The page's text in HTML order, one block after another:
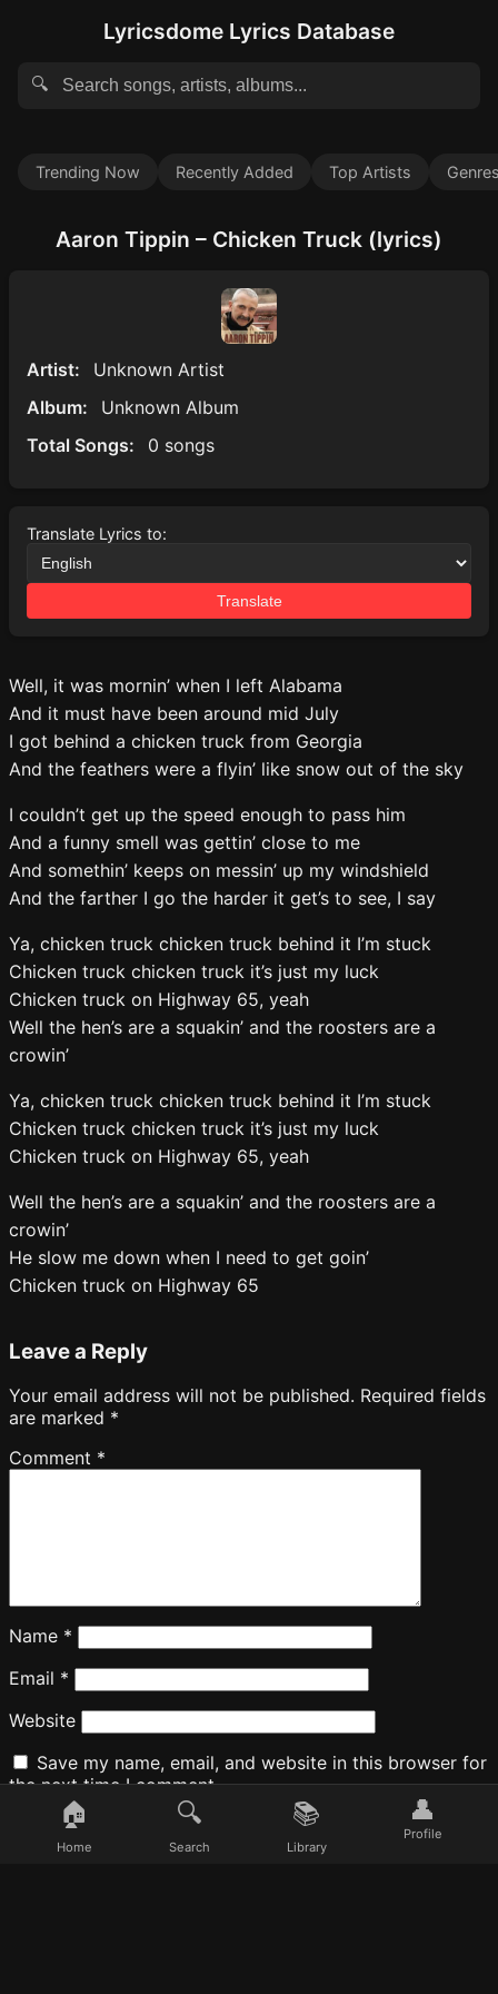
Lyricsdome Lyrics Database
🔍
Trending Now Recently Added Top Artists
Aaron Tippin – Chicken Truck (lyrics)
Artist:
Unknown Artist
Album:
Unknown Album
Total Songs:
0 songs
Translate Lyrics to:
Translate
Well, it was mornin’ when I left Alabama
And it must have been around mid July
I got behind a chicken truck from Georgia
And the feathers were a flyin’ like snow out of the sky
I couldn’t get up the speed enough to pass him
And a funny smell was gettin’ close to me
And somethin’ keeps on messin’ up my windshield
And the farther I go the harder it get’s to see, I say
Ya, chicken truck chicken truck behind it I’m stuck
Chicken truck chicken truck it’s just my luck
Chicken truck on Highway 65, yeah
Well the hen’s are a squakin’ and the roosters are a
crowin’
Ya, chicken truck chicken truck behind it I’m stuck
Chicken truck chicken truck it’s just my luck
Chicken truck on Highway 65, yeah
Well the hen’s are a squakin’ and the roosters are a
crowin’
He slow me down when I need to get goin’
Chicken truck on Highway 65
Leave a Reply
Your email address will not be published. Required fields
are marked *
Comment *
Name *
Email *
Website
Save my name, email, and website in this browser for
the next time I comment.
🏠
Home
🔍
Search
📚
Library
👤
Profile